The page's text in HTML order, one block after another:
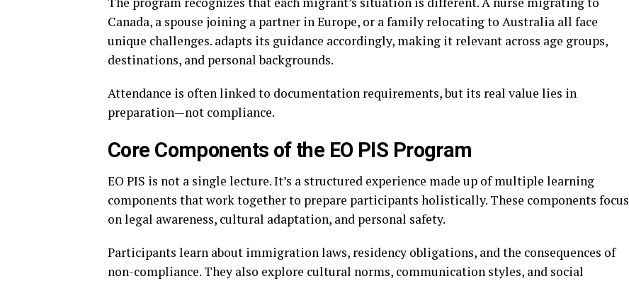
Canada, a spouse joining a partner in Europe, or a family relocating to Australia all face
unique challenges. adapts its guidance accordingly, making it relevant across age groups,
destinations, and personal backgrounds.
Attendance is often linked to documentation requirements, but its real value lies in
preparation—not compliance.
Core Components of the EO PIS Program
EO PIS is not a single lecture. It’s a structured experience made up of multiple learning
components that work together to prepare participants holistically. These components focus
on legal awareness, cultural adaptation, and personal safety.
Participants learn about immigration laws, residency obligations, and the consequences of
non-compliance. They also explore cultural norms, communication styles, and social